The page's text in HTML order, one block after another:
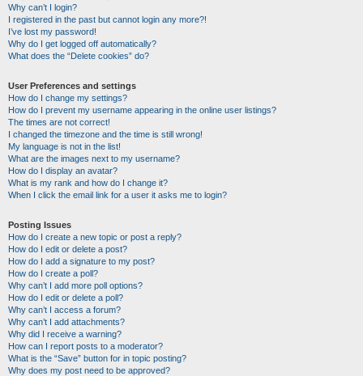
Why can’t I login?
I registered in the past but cannot login any more?!
I’ve lost my password!
Why do I get logged off automatically?
What does the “Delete cookies” do?
User Preferences and settings
How do I change my settings?
How do I prevent my username appearing in the online user listings?
The times are not correct!
I changed the timezone and the time is still wrong!
My language is not in the list!
What are the images next to my username?
How do I display an avatar?
What is my rank and how do I change it?
When I click the email link for a user it asks me to login?
Posting Issues
How do I create a new topic or post a reply?
How do I edit or delete a post?
How do I add a signature to my post?
How do I create a poll?
Why can’t I add more poll options?
How do I edit or delete a poll?
Why can’t I access a forum?
Why can’t I add attachments?
Why did I receive a warning?
How can I report posts to a moderator?
What is the “Save” button for in topic posting?
Why does my post need to be approved?